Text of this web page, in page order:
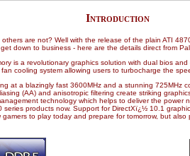
Introduction
are not? Well with the release of the plain ATI
down to business - here are the details direct from
is a revolutionary graphics solution with dual bios
cooling system allowing users to turbocharge the
at a blazingly fast 3600MHz and a stunning
(AA) and anisotropic filtering create striking
technology which helps to deliver the
products now. Support for DirectXï¿½ 10.1
to play today and prepare for tomorrow, but